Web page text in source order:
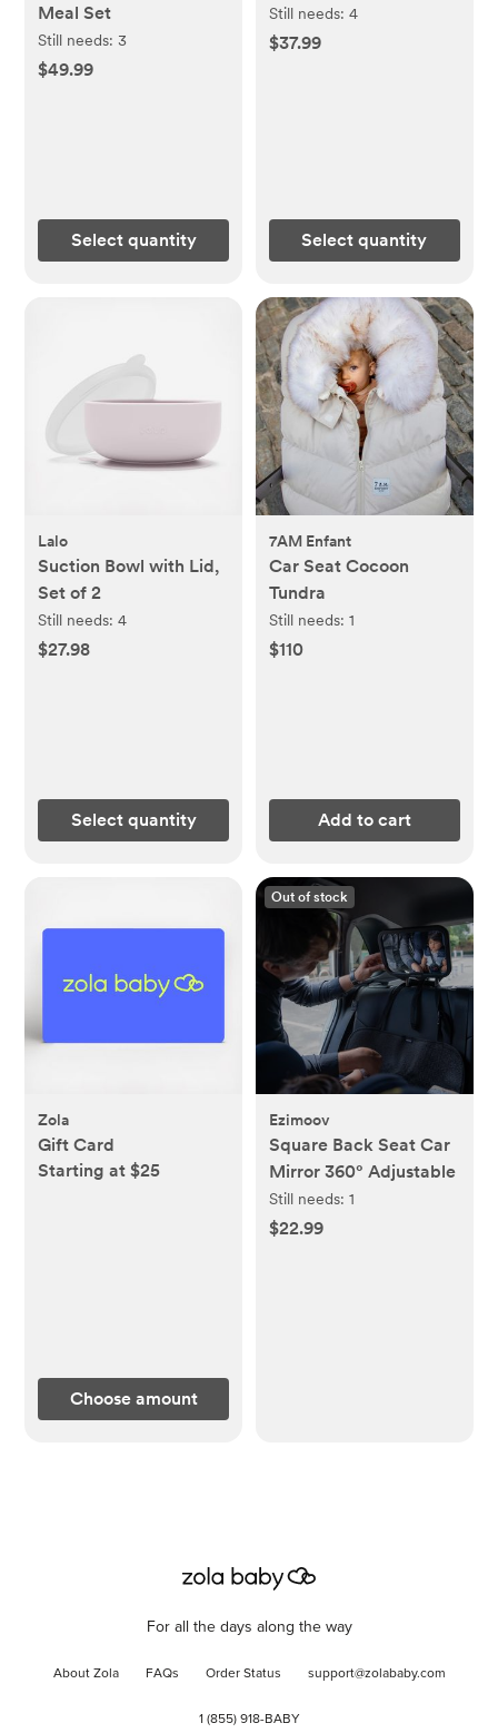
Meal Set
Still needs:3
$49.99
Select quantity
Still needs: 4
$37.99
Select quantity
Lalo
Suction Bowl with Lid,
Set of 2
Still needs:4
$27.98
Select quantity
7AM Enfant
Car Seat Cocoon
Tundra
Still needs: 1
$110
Add to cart
Zola
Gift Card
Starting at $25
Choose amount
Out of stock
Ezimoov
Square Back Seat Car
Mirror 360° Adjustable
Still needs: 1
$22.99
For all the days along the way
About Zola FAQs Order Status support@zolababy.com
1 (855) 918-BABY